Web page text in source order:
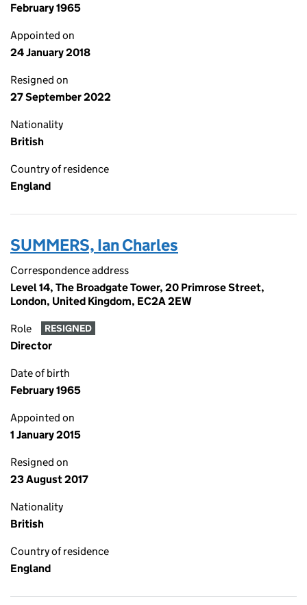
February 1965
Appointed on
24 January 2018
Resigned on
27 September 2022
Nationality
British
Country of residence
England
SUMMERS, Ian Charles
Correspondence address
Level 14, The Broadgate Tower, 20 Primrose Street,
London, United Kingdom, EC2A 2EW
Role RESIGNED
Director
Date of birth
February 1965
Appointed on
1 January 2015
Resigned on
23 August 2017
Nationality
British
Country of residence
England